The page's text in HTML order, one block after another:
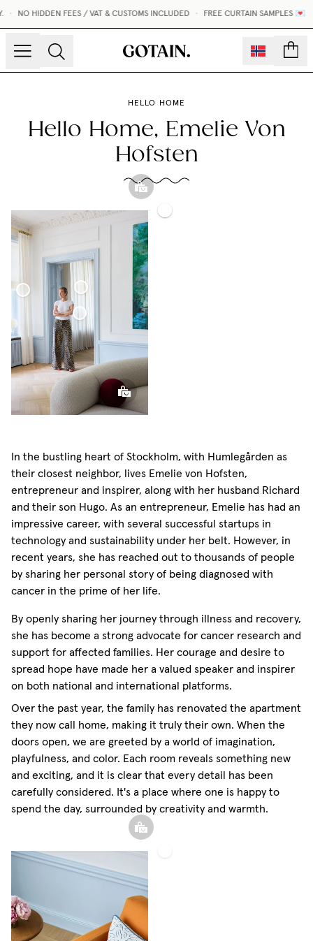
NO HIDDEN FEES / VAT & CUSTOMS INCLUDED • FREE CURTAIN SAMPLES 💌
HELLO HOME
Hello Home, Emelie Von
Hofsten
Woven
Linen
Curtain
Sphere
Pillow
Roman
Blind
Sheer
Linen
Sheer
Linen
Curtain
Sphere
Pillow
In the bustling heart of Stockholm, with Humlegården as
their closest neighbor, lives Emelie von Hofsten,
entrepreneur and inspirer, along with her husband Richard
and their son Hugo. As an entrepreneur, Emelie has had an
impressive career, with several successful startups in
technology and sustainability under her belt. However, in
recent years, she has reached out to thousands of people
by sharing her personal story of being diagnosed with
cancer in the prime of her life.
By openly sharing her journey through illness and recovery,
she has become a strong advocate for cancer research and
support for affected families. Her courage and desire to
spread hope have made her a valued speaker and inspirer
on both national and international platforms.
Over the past year, the family has renovated the apartment
they now call home, making it truly their own. When the
doors open, we are greeted by a world of imagination,
playfulness, and color. Each room reveals something new
and exciting, and it is clear that every detail has been
carefully considered. It's a place where one is happy to
spend the day, surrounded by creativity and warmth.
Curtain